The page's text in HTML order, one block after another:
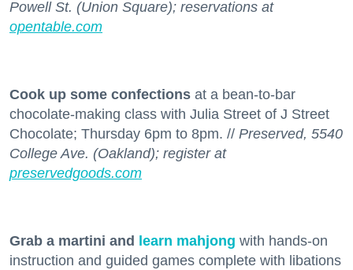
Powell St. (Union Square); reservations at
opentable.com
Cook up some confections at a bean-to-bar
chocolate-making class with Julia Street of J Street
Chocolate; Thursday 6pm to 8pm. // Preserved, 5540
College Ave. (Oakland); register at
preservedgoods.com
Grab a martini and learn mahjong with hands-on
instruction and guided games complete with libations